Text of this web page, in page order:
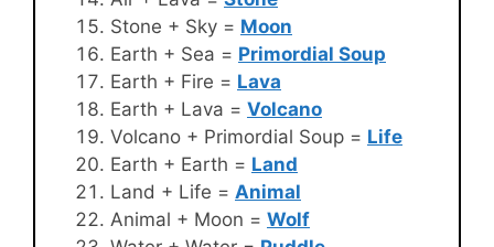
Stone + Sky = Moon
Earth + Sea = Primordial Soup
Earth + Fire = Lava
Earth + Lava = Volcano
Volcano + Primordial Soup = Life
Earth + Earth = Land
Land + Life = Animal
Animal + Moon = Wolf